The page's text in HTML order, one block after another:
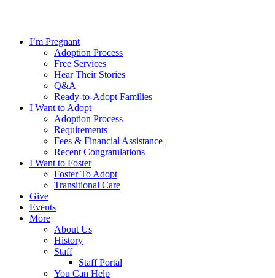
I’m Pregnant
Adoption Process
Free Services
Hear Their Stories
Q&A
Ready-to-Adopt Families
I Want to Adopt
Adoption Process
Requirements
Fees & Financial Assistance
Recent Congratulations
I Want to Foster
Foster To Adopt
Transitional Care
Give
Events
More
About Us
History
Staff
Staff Portal
You Can Help